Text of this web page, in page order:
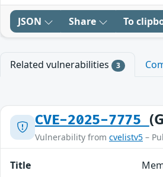
JSON Share To
Related vulnerabilities 3
CVE-2025-7775
Vulnerability from cvelistv5 –
Title